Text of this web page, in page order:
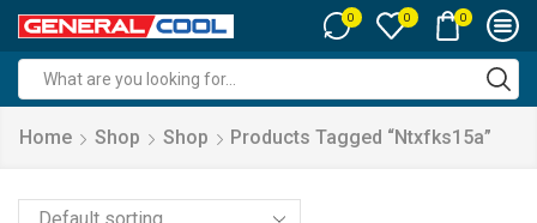
0 0 0
input
Home Shop Shop Products Tagged “ntxfks15a”